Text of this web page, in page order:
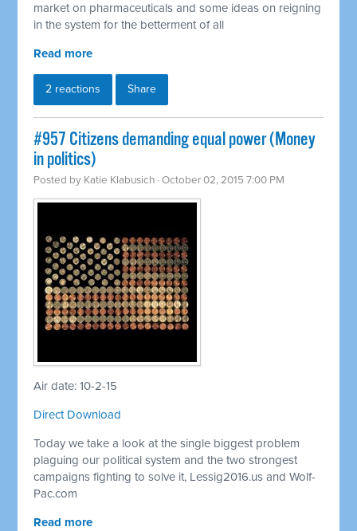
market on pharmaceuticals and some ideas on reigning
in the system for the betterment of all
Read more
2 reactions Share
#957 Citizens demanding equal power (Money
in politics)
Posted by Katie Klabusich · October 02, 2015 7:00 PM
Air date: 10-2-15
Direct Download
Today we take a look at the single biggest problem
plaguing our political system and the two strongest
campaigns fighting to solve it, Lessig2016.us and Wolf-
Pac.com
Read more